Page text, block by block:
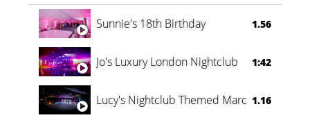
Oli & Shannon Testimonial 0:60
Sunnie's 18th Birthday 1.56
Jo's Luxury London Nightclub 1:42
Lucy's Nightclub Themed Marquee
1.16